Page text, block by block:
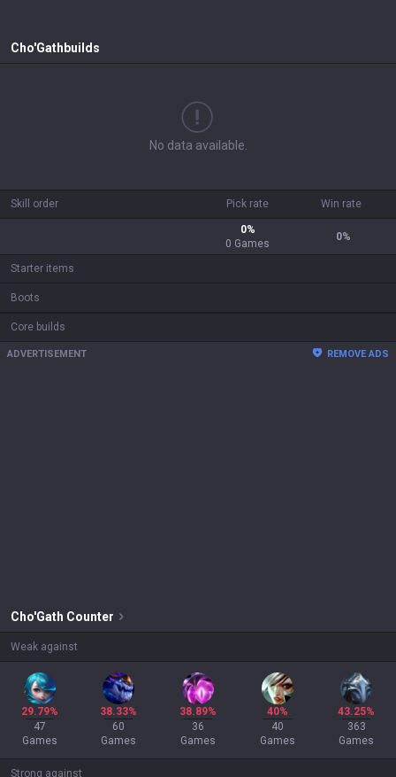
Cho'Gath builds
No data available.
Skill order Pick rate Win rate
0%
0 Games
0%
Starter items
Boots
Core builds
ADVERTISEMENT REMOVE ADS
Cho'Gath Counter
Weak against
29.79%
47
Games
38.33%
60
Games
38.89%
36
Games
40%
40
Games
43.25%
363
Games
Strong against